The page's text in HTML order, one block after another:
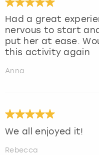
Had a great
nervous to start
put her at ease.
this activity again
Anna
We all enjoyed it!
Rebecca